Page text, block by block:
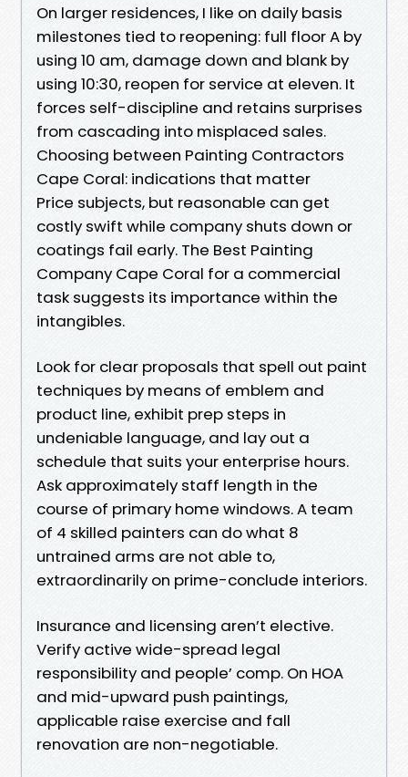
On larger residences, I like on daily basis
milestones tied to reopening: full floor A by
using 10 am, damage down and blank by
using 10:30, reopen for service at eleven. It
forces self-discipline and retains surprises
from cascading into misplaced sales.
Choosing between Painting Contractors
Cape Coral: indications that matter
Price subjects, but reasonable can get
costly swift while company shuts down or
coatings fail early. The Best Painting
Company Cape Coral for a commercial
task suggests its importance within the
intangibles.
Look for clear proposals that spell out paint
techniques by means of emblem and
product line, exhibit prep steps in
undeniable language, and lay out a
schedule that suits your enterprise hours.
Ask approximately staff length in the
course of primary home windows. A team
of 4 skilled painters can do what 8
untrained arms are not able to,
extraordinarily on prime-conclude interiors.
Insurance and licensing aren’t elective.
Verify active wide-spread legal
responsibility and people’ comp. On HOA
and mid-upward push paintings,
applicable raise exercise and fall
renovation are non-negotiable.